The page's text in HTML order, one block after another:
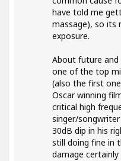
have told me
massage), so its
exposure.
About future
one of the top
(also the first
Oscar winning
critical high
singer/
30dB dip in his
still doing fine in
damage